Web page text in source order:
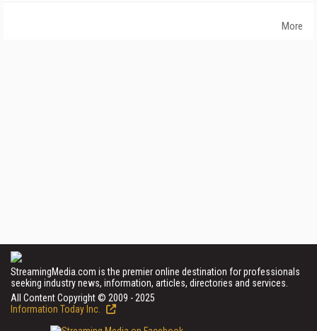
More
StreamingMedia.com is the premier online destination for professionals
seeking industry news, information, articles, directories and services.
All Content Copyright © 2009 - 2025
Information Today Inc.